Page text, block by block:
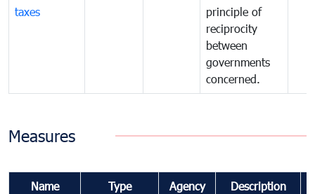
taxes
principle of
reciprocity
between
governments
concerned.
Measures
Name Type Agency Description